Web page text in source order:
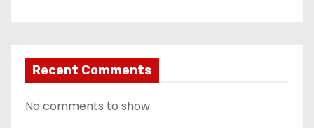
Recent Comments
No comments to show.